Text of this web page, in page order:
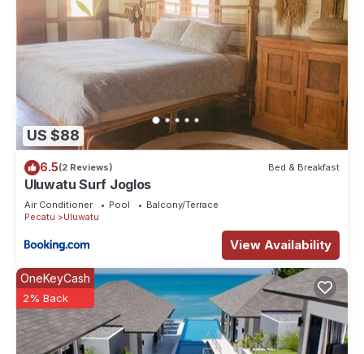
US $88
6.5(2 Reviews) Bed & Breakfast
Uluwatu Surf Joglos
Air Conditioner Pool
Balcony/Terrace
Pecatu
Uluwatu
View Availability
OneKeyCash
2% Back